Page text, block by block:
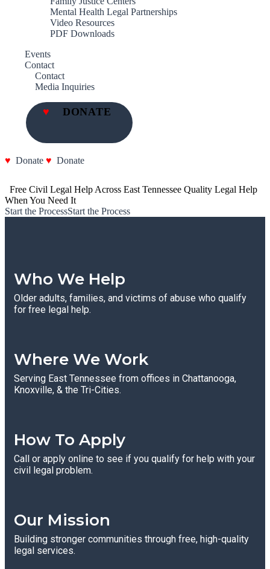
Mental Health Legal Partnerships
Video Resources
PDF Downloads
Events
Contact
Contact
Media Inquiries
DONATE
Donate Donate
  Free Civil Legal Help Across East Tennessee
Quality Legal Help
When You Need It
Start the ProcessStart the Process
Who We Help
Older adults, families, and victims of abuse who qualify
for free legal help.
Where We Work
Serving East Tennessee from offices in Chattanooga,
Knoxville, & the Tri-Cities.
How To Apply
Call or apply online to see if you qualify for help with your
civil legal problem.
Our Mission
Building stronger communities through free, high-quality
legal services.